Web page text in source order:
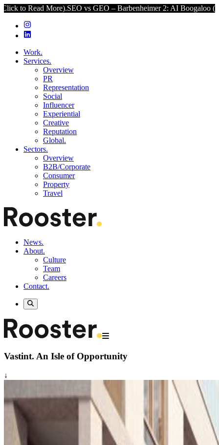
More). SEO vs GEO – Barbenheimer 2: AI Boogaloo (Click to Read
Work.
Services.
Overview
PR
Representation
Social
Influencer
Experiential
Creative
Reputation
Global.
Sectors.
Overview
B2B/Corporate
Consumer
Property
Travel
News.
About.
Culture
Team
Careers
Contact.
Vastint. An Isle of Opportunity
↓